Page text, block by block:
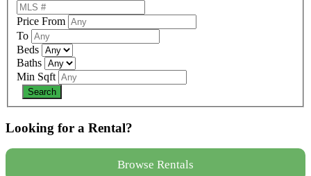
Price From
To
Beds
Baths
Min Sqft
Looking for a Rental?
Browse Rentals